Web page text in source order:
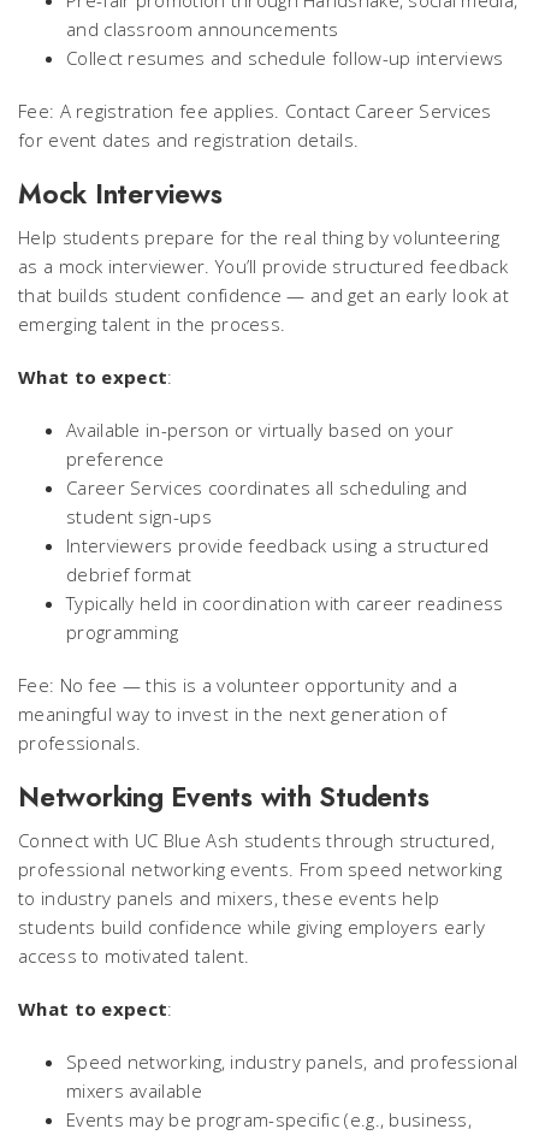
and classroom announcements
Collect resumes and schedule follow-up interviews
Fee: A registration fee applies. Contact Career Services
for event dates and registration details.
Mock Interviews
Help students prepare for the real thing by volunteering
as a mock interviewer. You’ll provide structured feedback
that builds student confidence — and get an early look at
emerging talent in the process.
What to expect:
Available in-person or virtually based on your
preference
Career Services coordinates all scheduling and
student sign-ups
Interviewers provide feedback using a structured
debrief format
Typically held in coordination with career readiness
programming
Fee: No fee — this is a volunteer opportunity and a
meaningful way to invest in the next generation of
professionals.
Networking Events with Students
Connect with UC Blue Ash students through structured,
professional networking events. From speed networking
to industry panels and mixers, these events help
students build confidence while giving employers early
access to motivated talent.
What to expect:
Speed networking, industry panels, and professional
mixers available
Events may be program-specific (e.g., business,